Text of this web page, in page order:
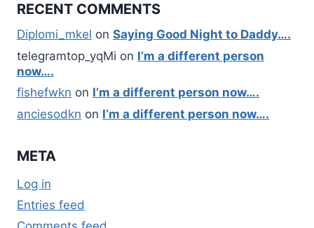
RECENT COMMENTS
Diplomi_mkel on Saying Good Night to Daddy….
telegramtop_yqMi on I’m a different person
now….
fishefwkn on I’m a different person now….
anciesodkn on I’m a different person now….
META
Log in
Entries feed